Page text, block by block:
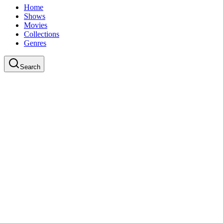
Home
Shows
Movies
Collections
Genres
Search